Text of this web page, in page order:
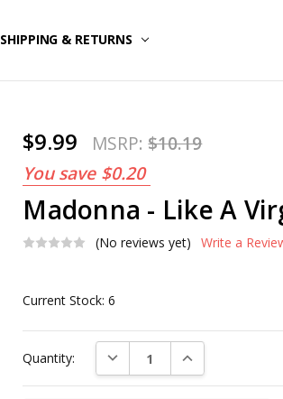
SHIPPING & RETURNS
$9.99 MSRP:$10.19
You save $0.20
Madonna - Like A
(No reviews yet) Write a
Current Stock:6
Quantity: DECREASE QUANTITY:
INCREASE